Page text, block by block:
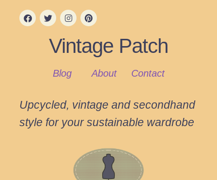
Vintage Patch
Blog About Contact
Upcycled, vintage and secondhand
style for your sustainable wardrobe